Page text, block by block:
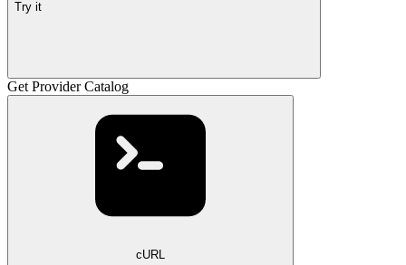
Try it
Get Provider Catalog
cURL